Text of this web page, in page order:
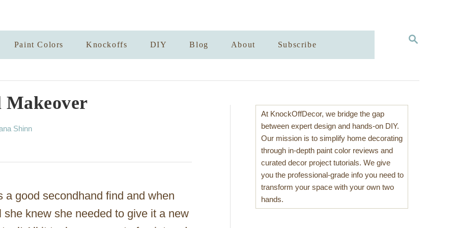
S
C
Paint Colors Knockoffs DIY Blog About Subscribe
Makeover
Shinn
a good secondhand find and when
knew she needed to give it a new
At KnockOffDecor, we bridge the gap
between expert design and hands-on DIY.
Our mission is to simplify home decorating
through in-depth paint color reviews and
curated decor project tutorials. We give
you the professional-grade info you need to
transform your space with your own two
hands.